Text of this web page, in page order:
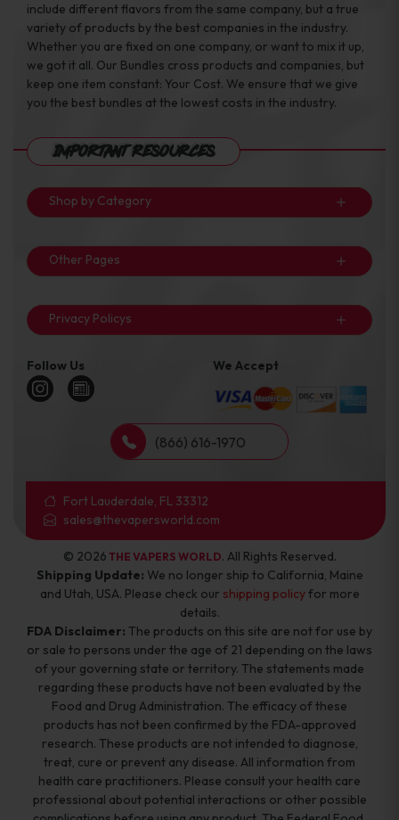
include different flavors from the same company, but a true
variety of products by the best companies in the industry.
Whether you are fixed on one company, or want to mix it up,
we got it all. Our Bundles cross products and companies, but
keep one item constant: Your Cost. We ensure that we give
you the best bundles at the lowest costs in the industry.
Important Resources
Shop by Category
Other Pages
Privacy Policys
Follow Us We Accept
(866) 616-1970
Fort Lauderdale, FL 33312
sales@thevapersworld.com
© 2026 THE VAPERS WORLD. All Rights Reserved.
Shipping Update: We no longer ship to California, Maine
and Utah, USA. Please check our shipping policyfor more
details.
FDA Disclaimer: The products on this site are not for use by
or sale to persons under the age of 21 depending on the laws
of your governing state or territory. The statements made
regarding these products have not been evaluated by the
Food and Drug Administration. The efficacy of these
products has not been confirmed by the FDA-approved
research. These products are not intended to diagnose,
treat, cure or prevent any disease. All information from
health care practitioners. Please consult your health care
professional about potential interactions or other possible